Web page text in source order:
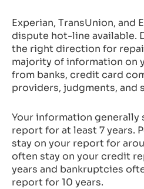
Experian, TransUnion, and
dispute hot-line available.
the right direction for
majority of information on
from banks, credit card
providers, judgments, and
Your information generally
report for at least 7 years.
stay on your report for
often stay on your credit
years and bankruptcies
report for 10 years.